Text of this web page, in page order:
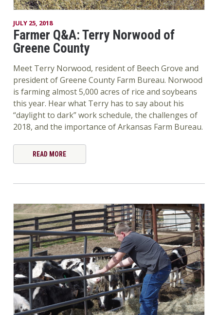
JULY 25, 2018
Farmer Q&A: Terry Norwood of
Greene County
Meet Terry Norwood, resident of Beech Grove and
president of Greene County Farm Bureau. Norwood
is farming almost 5,000 acres of rice and soybeans
this year. Hear what Terry has to say about his
“daylight to dark” work schedule, the challenges of
2018, and the importance of Arkansas Farm Bureau.
READ MORE